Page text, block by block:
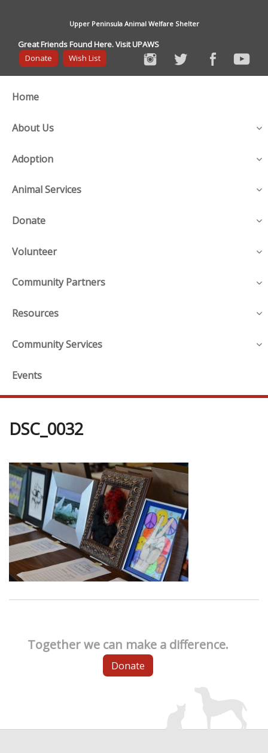
Upper Peninsula Animal Welfare Shelter
Great Friends Found Here. Visit UPAWS
Donate
Wish List
Home
About Us
Adoption
Animal Services
Donate
Volunteer
Community Partners
Resources
Community Services
Events
DSC_0032
Together we can make a difference.
Donate